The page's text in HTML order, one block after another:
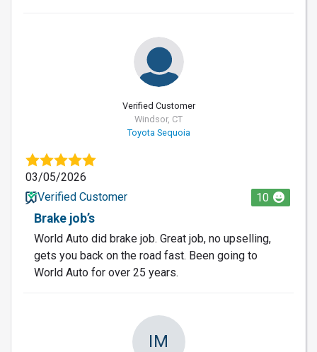
Verified Customer
Windsor, CT
Toyota Sequoia
03/05/2026
Verified Customer
10
Brake job’s
World Auto did brake job. Great job, no upselling,
gets you back on the road fast. Been going to
World Auto for over 25 years.
IM